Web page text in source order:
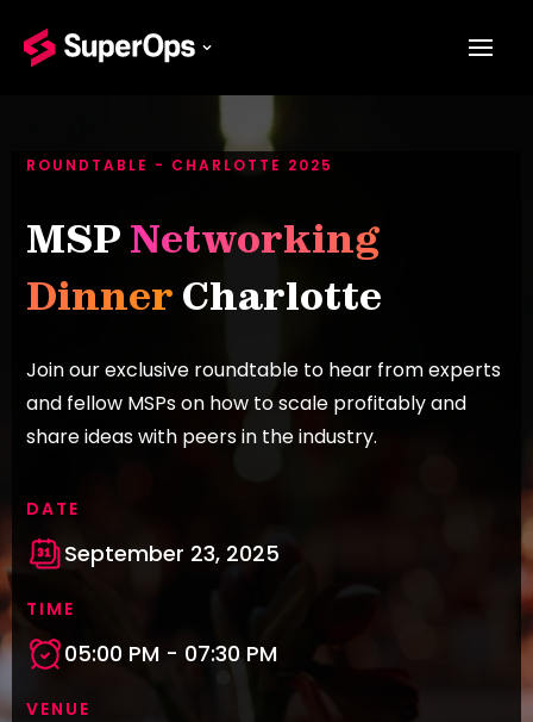
ROUNDTABLE - CHARLOTTE 2025
MSP Networking
Dinner Charlotte
Join our exclusive roundtable to hear from experts
and fellow MSPs on how to scale profitably and
share ideas with peers in the industry.
DATE
September 23, 2025
TIME
05:00 PM - 07:30 PM
VENUE